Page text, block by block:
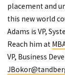
placement and
this new world
Adams is VP,
Reach him at
VP, Business